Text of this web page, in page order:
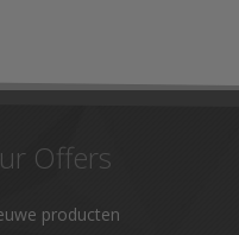
Offers
producten